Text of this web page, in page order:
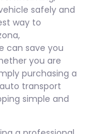
safely and
way to
can save you
you are
purchasing a
transport
simple and